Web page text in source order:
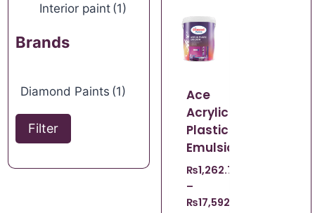
Interior paint (1)
Brands
Diamond Paints (1)
Filter
Ace
Acrylic
Plastic
Emulsion
₨1,262.70
–
₨17,592.09